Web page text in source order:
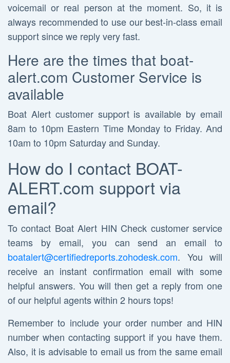
voicemail or real person at the moment. So, it is
always recommended to use our best-in-class email
support since we reply very fast.
Here are the times that boat-
alert.com Customer Service is
available
Boat Alert customer support is available by email
8am to 10pm Eastern Time Monday to Friday. And
10am to 10pm Saturday and Sunday.
How do I contact BOAT-
ALERT.com support via
email?
To contact Boat Alert HIN Check customer service
teams by email, you can send an email to
boatalert@certifiedreports.zohodesk.com. You will
receive an instant confirmation email with some
helpful answers. You will then get a reply from one
of our helpful agents within 2 hours tops!
Remember to include your order number and HIN
number when contacting support if you have them.
Also, it is advisable to email us from the same email